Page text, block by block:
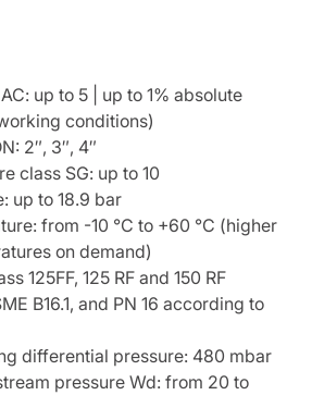
up to 5 | up to 1% absolute
conditions)
2″, 3″, 4″
class SG: up to 10
up to 18.9 bar
from -10 °C to +60 °C (higher
on demand)
125FF, 125 RF and 150 RF
B16.1, and PN 16 according to
differential pressure: 480 mbar
pressure Wd: from 20 to